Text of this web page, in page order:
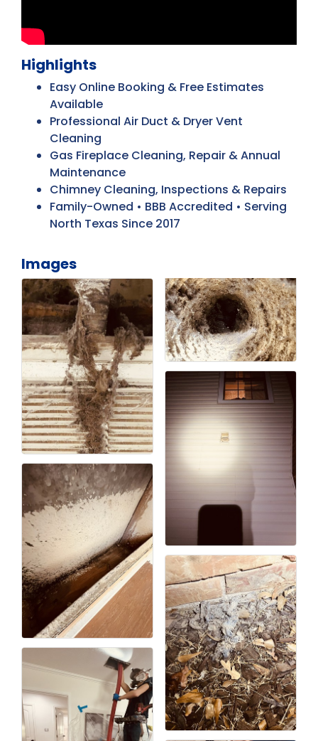
Highlights
Easy Online Booking & Free Estimates
Available
Professional Air Duct & Dryer Vent
Cleaning
Gas Fireplace Cleaning, Repair & Annual
Maintenance
Chimney Cleaning, Inspections & Repairs
Family-Owned • BBB Accredited • Serving
North Texas Since 2017
Images